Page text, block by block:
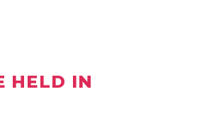
HELD IN